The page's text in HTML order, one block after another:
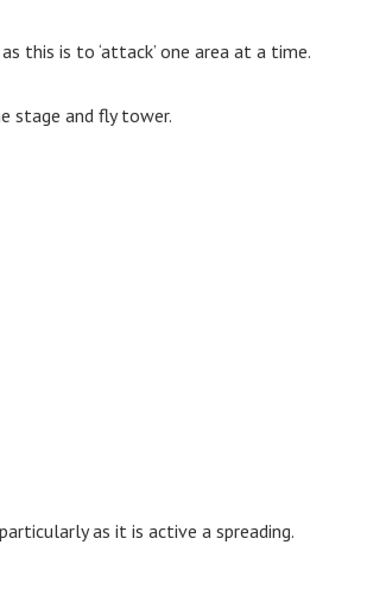
this is to ‘attack’ one area at a time.
stage and fly tower.
as it is active a spreading.